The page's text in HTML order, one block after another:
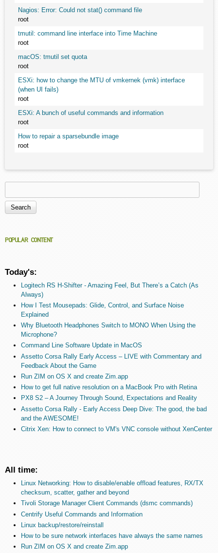
Nagios: Error: Could not stat() command file
root
tmutil: command line interface into Time Machine
root
macOS: tmutil set quota
root
ESXi: how to change the MTU of vmkernek (vmk) interface
(when UI fails)
root
ESXi: A bunch of useful commands and information
root
How to repair a sparsebundle image
root
Search form
POPULAR CONTENT
Today's:
Logitech RS H-Shifter - Amazing Feel, But There’s a Catch (As
Always)
How I Test Mousepads: Glide, Control, and Surface Noise
Explained
Why Bluetooth Headphones Switch to MONO When Using the
Microphone?
Command Line Software Update in MacOS
Assetto Corsa Rally Early Access – LIVE with Commentary and
Feedback About the Game
Run ZIM on OS X and create Zim.app
How to get full native resolution on a MacBook Pro with Retina
PX8 S2 – A Journey Through Sound, Expectations and Reality
Assetto Corsa Rally - Early Access Deep Dive: The good, the bad
and the AWESOME!
Citrix Xen: How to connect to VM's VNC console without XenCenter
All time:
Linux Networking: How to disable/enable offload features, RX/TX
checksum, scatter, gather and beyond
Tivoli Storage Manager Client Commands (dsmc commands)
Centrify Useful Commands and Information
Linux backup/restore/reinstall
How to be sure network interfaces have always the same names
Run ZIM on OS X and create Zim.app